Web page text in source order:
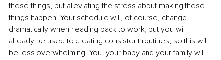
these things, but alleviating the stress about making these
things happen. Your schedule will, of course, change
dramatically when heading back to work, but you will
already be used to creating consistent routines, so this will
be less overwhelming. You, your baby and your family will